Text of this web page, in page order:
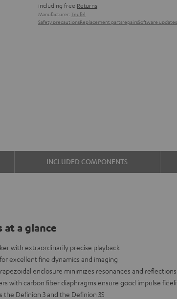
including free Returns
Manufacturer: Teufel
Safety precautionsReplacement partsrepairsSoftware updates
INCLUDED COMPONENTS
at a glance
with extraordinarily precise playback
excellent fine dynamics and imaging
enclosure minimizes resonances and reflections
with carbon fiber diaphragms ensure good impulse
Definion 3 and the Definion 3S